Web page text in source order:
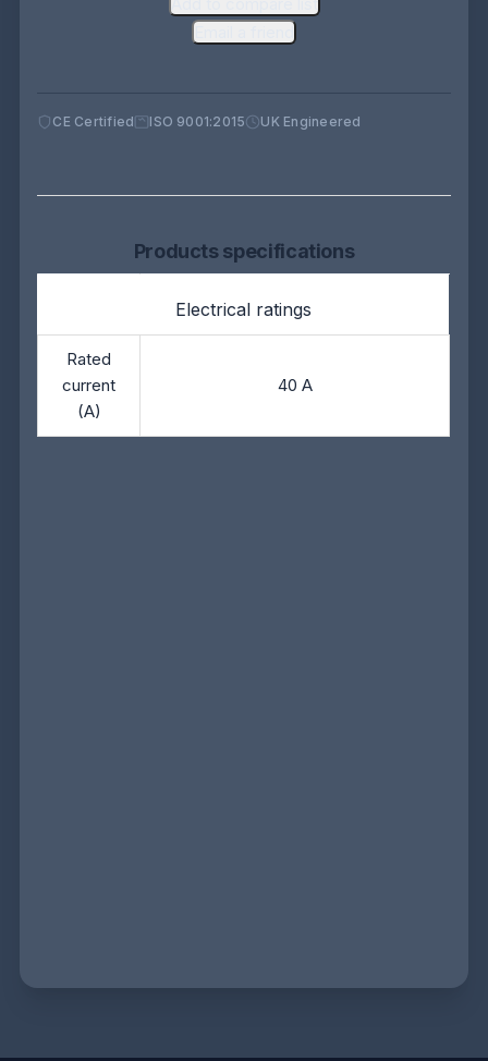
CE Certified ISO 9001:2015 UK Engineered
Products specifications
Electrical ratings
Rated
current
(A)
40 A